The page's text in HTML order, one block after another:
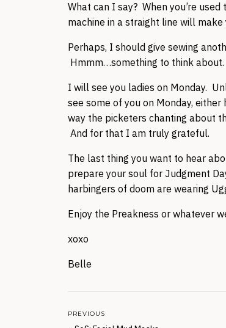
What can I say? When you’re
machine in a straight line will
Perhaps, I should give sewing
Hmmm…something to think about.
I will see you ladies on Monday.
see some of you on Monday,
way the picketers chanting about
And for that I am truly grateful.
The last thing you want to hear
prepare your soul for Judgment
harbingers of doom are wearing
Enjoy the Preakness or whatever
xoxo
Belle
PREVIOUS